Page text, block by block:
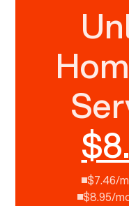
$7.46/
$8.95/